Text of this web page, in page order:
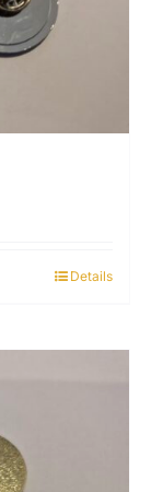
Details